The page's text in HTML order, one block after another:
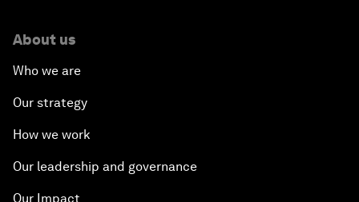
About us
Who we are
Our strategy
How we work
Our leadership and governance
Our Impact